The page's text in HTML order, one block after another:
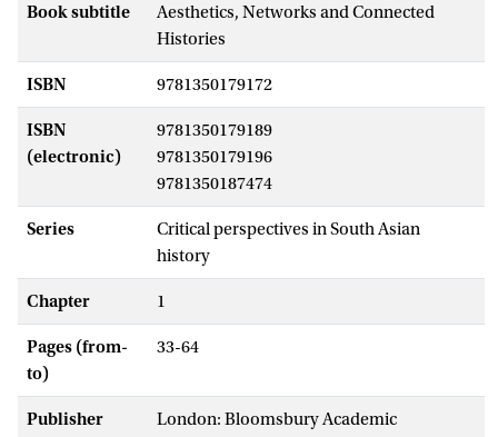
Book subtitle
Aesthetics, Networks and Connected
Histories
ISBN 9781350179172
ISBN
(electronic)
9781350179189
9781350179196
9781350187474
Series
Critical perspectives in South Asian
history
Chapter 1
Pages (from-
to)
33-64
Publisher London: Bloomsbury Academic